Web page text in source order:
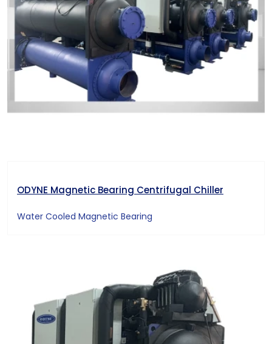
ODYNE Magnetic Bearing Centrifugal Chiller
Water Cooled Magnetic Bearing